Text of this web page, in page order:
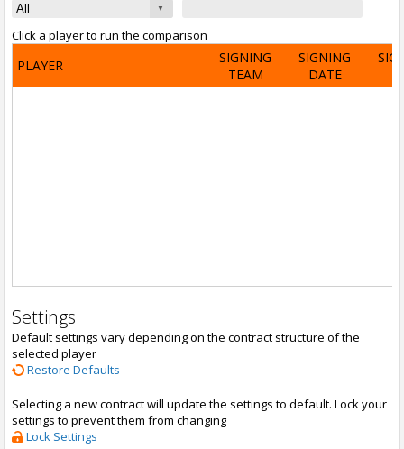
Click a player to run the comparison
PLAYER
SIGNING
TEAM
SIGNING
DATE
Settings
Default settings vary depending on the contract structure of the
selected player
Restore Defaults
Selecting a new contract will update the settings to default. Lock your
settings to prevent them from changing
Lock Settings